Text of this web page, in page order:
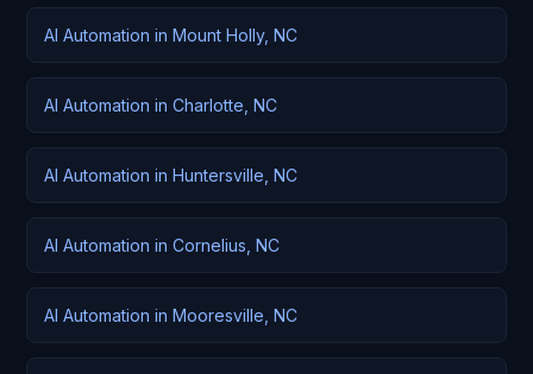
AI Automation in Mount Holly, NC
AI Automation in Charlotte, NC
AI Automation in Huntersville, NC
AI Automation in Cornelius, NC
AI Automation in Mooresville, NC